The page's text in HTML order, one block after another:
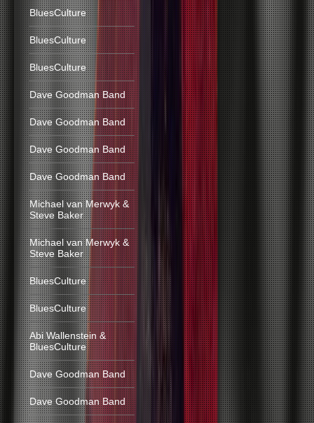
BluesCulture
BluesCulture
BluesCulture
Dave Goodman Band
Dave Goodman Band
Dave Goodman Band
Dave Goodman Band
Michael van Merwyk &
Steve Baker
Michael van Merwyk &
Steve Baker
BluesCulture
BluesCulture
Abi Wallenstein &
BluesCulture
Dave Goodman Band
Dave Goodman Band